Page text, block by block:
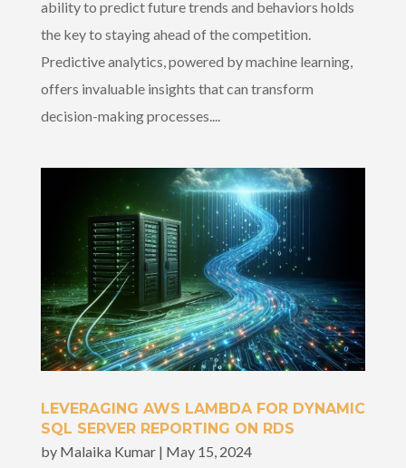
ability to predict future trends and behaviors holds
the key to staying ahead of the competition.
Predictive analytics, powered by machine learning,
offers invaluable insights that can transform
decision-making processes....
LEVERAGING AWS LAMBDA FOR DYNAMIC
SQL SERVER REPORTING ON RDS
by Malaika Kumar| May 15, 2024